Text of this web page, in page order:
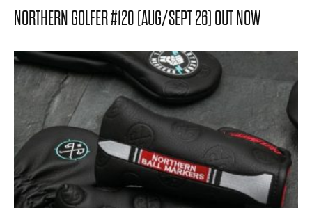
NORTHERN GOLFER #120 (AUG/SEPT 26) OUT NOW